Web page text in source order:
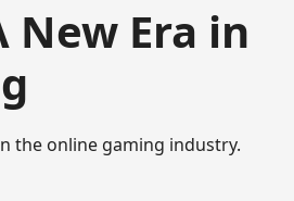
New Era in
the online gaming industry.